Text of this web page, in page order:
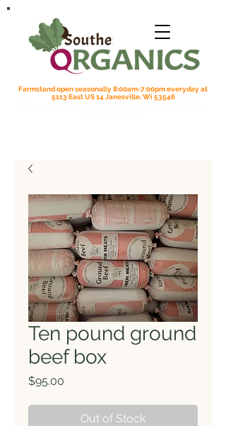
Farmstand open seasonally 8:00am-7:00pm everyday at
5113 East US 14 Janesville, Wi 53546
Ten pound ground
beef box
$95.00
Out of Stock